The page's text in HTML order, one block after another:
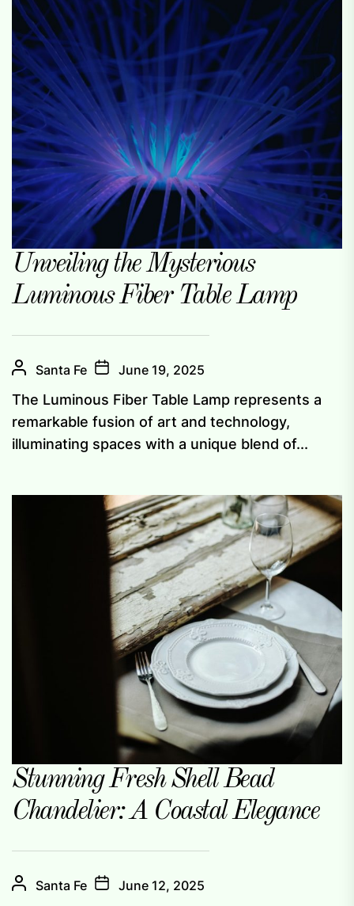
Unveiling the Mysterious
Luminous Fiber Table Lamp
Santa Fe June 19, 2025
The Luminous Fiber Table Lamp represents a
remarkable fusion of art and technology,
illuminating spaces with a unique blend of...
Stunning Fresh Shell Bead
Chandelier: A Coastal Elegance
Santa Fe June 12, 2025